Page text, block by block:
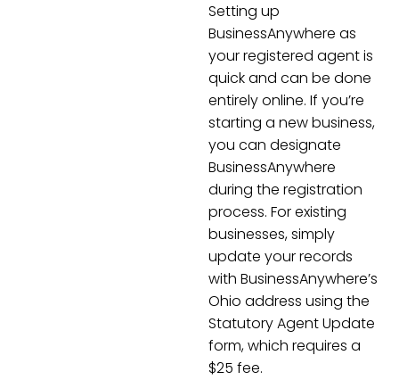
Setting up
BusinessAnywhere as
your registered agent is
quick and can be done
entirely online. If you’re
starting a new business,
you can designate
BusinessAnywhere
during the registration
process. For existing
businesses, simply
update your records
with BusinessAnywhere’s
Ohio address using the
Statutory Agent Update
form, which requires a
$25 fee.